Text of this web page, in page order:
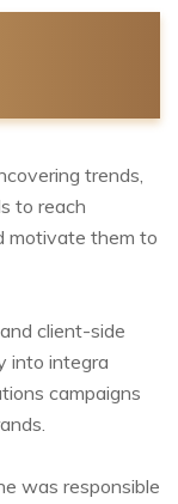
trends,
to reach
motivate them to
client-side
into integra
campaigns
was responsible